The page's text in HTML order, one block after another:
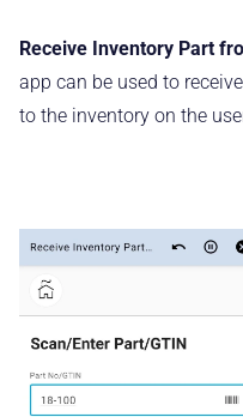
Receive Inventory Part
app can be used to
to the inventory on the